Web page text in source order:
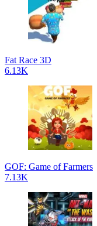
Fat Race 3D
6.13K
GOF: Game of Farmers
7.13K